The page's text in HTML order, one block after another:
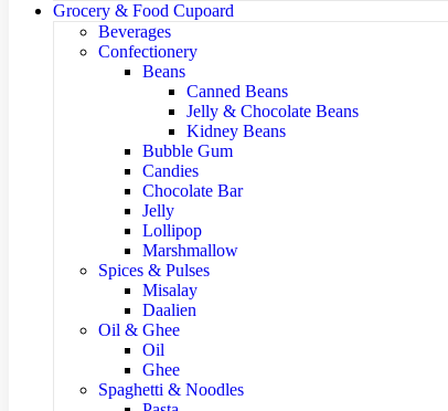
Grocery & Food Cupoard
Beverages
Confectionery
Beans
Canned Beans
Jelly & Chocolate Beans
Kidney Beans
Bubble Gum
Candies
Chocolate Bar
Jelly
Lollipop
Marshmallow
Spices & Pulses
Misalay
Daalien
Oil & Ghee
Oil
Ghee
Spaghetti & Noodles